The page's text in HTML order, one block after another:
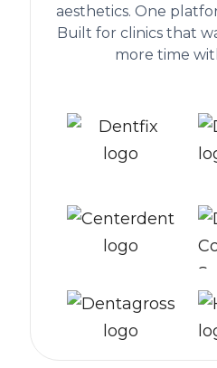
aesthetics. One
Built for clinics that
more time